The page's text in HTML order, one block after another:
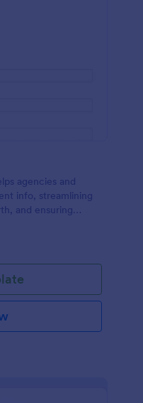
agencies and
info, streamlining
and ensuring